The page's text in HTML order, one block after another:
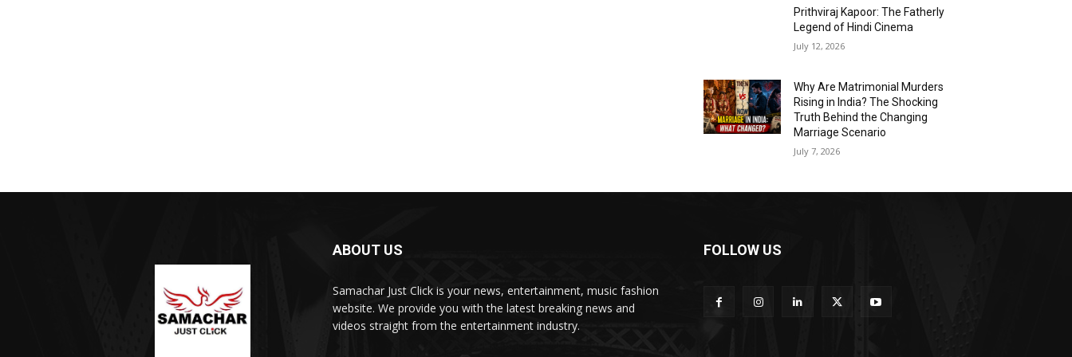
Prithviraj Kapoor: The Fatherly
Legend of Hindi Cinema
July 12, 2026
Why Are Matrimonial Murders
Rising in India? The Shocking
Truth Behind the Changing
Marriage Scenario
July 7, 2026
ABOUT US
Samachar Just Click is your news, entertainment, music fashion
website. We provide you with the latest breaking news and
videos straight from the entertainment industry.
FOLLOW US